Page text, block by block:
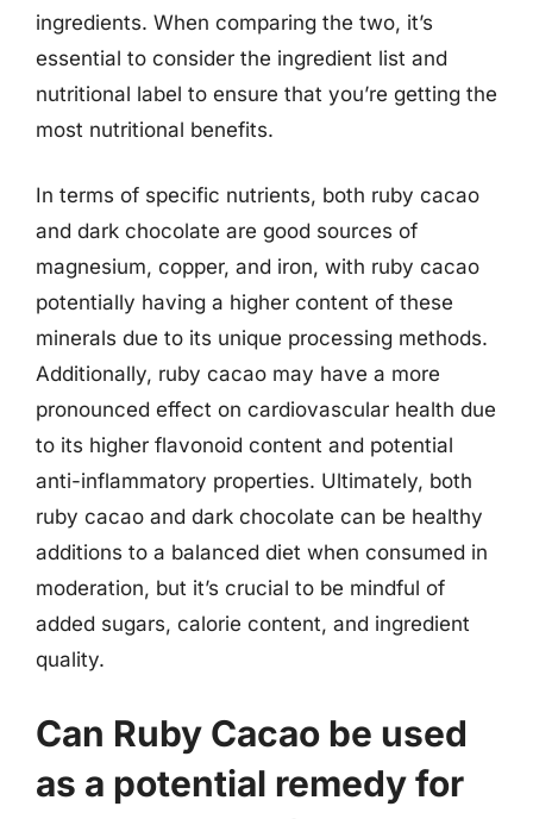
ingredients. When comparing the two, it’s
essential to consider the ingredient list and
nutritional label to ensure that you’re getting the
most nutritional benefits.
In terms of specific nutrients, both ruby cacao
and dark chocolate are good sources of
magnesium, copper, and iron, with ruby cacao
potentially having a higher content of these
minerals due to its unique processing methods.
Additionally, ruby cacao may have a more
pronounced effect on cardiovascular health due
to its higher flavonoid content and potential
anti-inflammatory properties. Ultimately, both
ruby cacao and dark chocolate can be healthy
additions to a balanced diet when consumed in
moderation, but it’s crucial to be mindful of
added sugars, calorie content, and ingredient
quality.
Can Ruby Cacao be used
as a potential remedy for